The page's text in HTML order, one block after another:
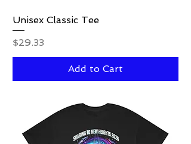
Unisex Classic Tee
Price
$29.33
Add to Cart